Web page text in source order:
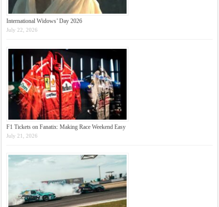
International Widows’ Day 2026
July 22, 2026
F1 Tickets on Fanatix: Making Race Weekend Easy
July 21, 2026